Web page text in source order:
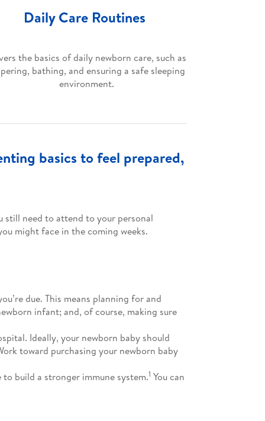
Daily Care Routines
the basics of daily newborn care, such as
bathing, and ensuring a safe sleeping
environment.
basics to feel prepared,
still need to attend to your personal
might face in the coming weeks.
due. This means planning for and
infant; and, of course, making sure
Ideally, your newborn baby should
toward purchasing your newborn baby
build a stronger immune system.1 You can